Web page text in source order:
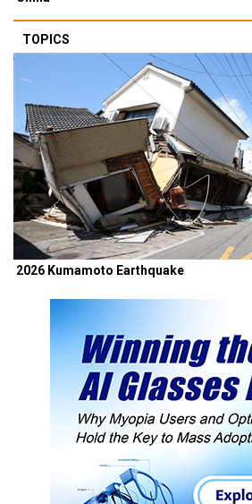
TOPICS
2026 Kumamoto Earthquake